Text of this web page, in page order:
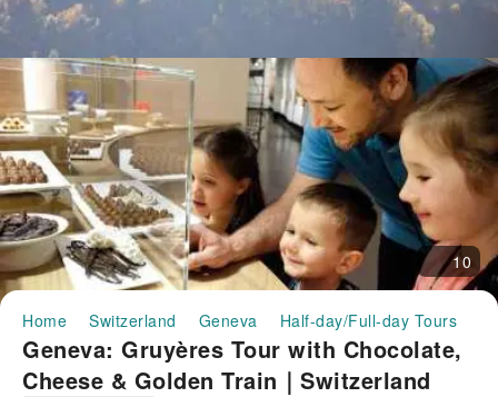
10
Home Switzerland Geneva Half-day/Full-day Tours
Geneva: Gruyères Tour with Chocolate,
Cheese & Golden Train｜Switzerland